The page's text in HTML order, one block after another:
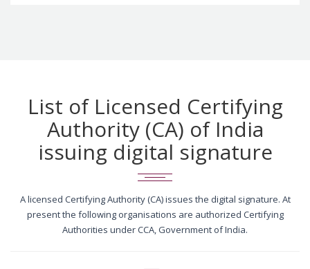
List of Licensed Certifying
Authority (CA) of India
issuing digital signature
A licensed Certifying Authority (CA) issues the digital signature. At
present the following organisations are authorized Certifying
Authorities under CCA, Government of India.